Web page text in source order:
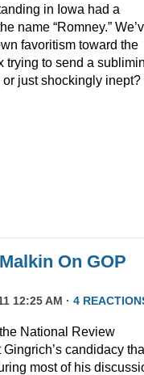
in Iowa had a
name “Romney.”
favoritism toward the
trying to send a
just shockingly inept?
On GOP
12:25 AM · 4
National Review
candidacy
most of his